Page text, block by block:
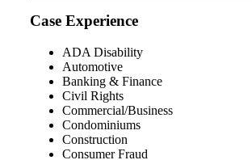
Case Experience
ADA Disability
Automotive
Banking & Finance
Civil Rights
Commercial/Business
Condominiums
Construction
Consumer Fraud